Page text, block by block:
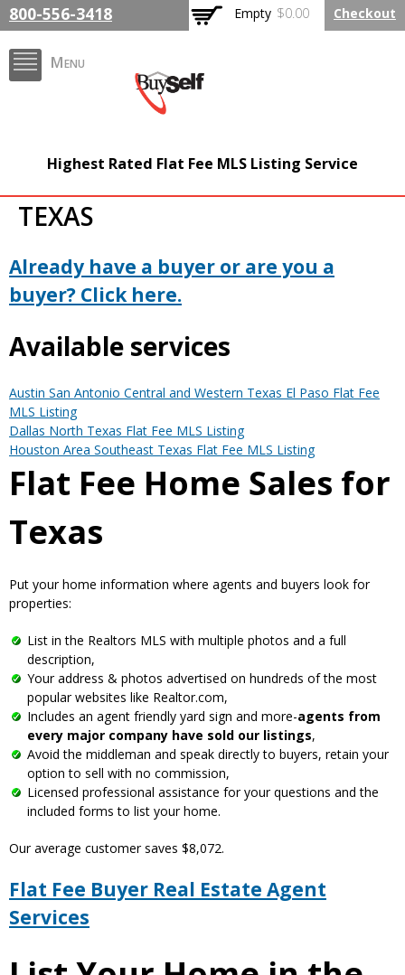
main
Menu
800-556-3418 Empty $0.00 Checkout
FlatFeeMLSListing.com
The Highest Rated Flat
Fee MLS Listing
Company
Highest Rated Flat Fee MLS Listing Service
TEXAS
Already have a buyer or are you a
buyer? Click here.
Available services
Austin San Antonio Central and Western Texas El Paso Flat Fee
MLS Listing
Dallas North Texas Flat Fee MLS Listing
Houston Area Southeast Texas Flat Fee MLS Listing
Flat Fee Home Sales for
Texas
Put your home information where agents and buyers look for
properties:
List in the Realtors MLS with multiple photos and a full
description,
Your address & photos advertised on hundreds of the most
popular websites like Realtor.com,
Includes an agent friendly yard sign and more-agents from
every major company have sold our listings,
Avoid the middleman and speak directly to buyers, retain your
option to sell with no commission,
Licensed professional assistance for your questions and the
included forms to list your home.
Our average customer saves $8,072.
Flat Fee Buyer Real Estate Agent
Services